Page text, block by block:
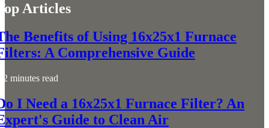
Articles
Benefits of Using 16x25x1 Furnace
A Comprehensive Guide
2 minutes read
I Need a 16x25x1 Furnace Filter? An
Guide to Clean Air